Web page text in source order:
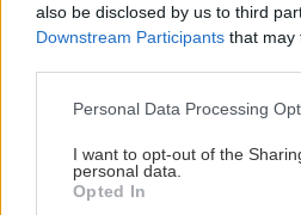
also be disclosed by us to third
Downstream Participants that may
Please note that this website/app
not limited to your visit or usage
grant or deny consent to Google
use your data for below specified
Personal Data Processing
I want to opt-out of the
personal data.
Opted In
Späť na článok
/